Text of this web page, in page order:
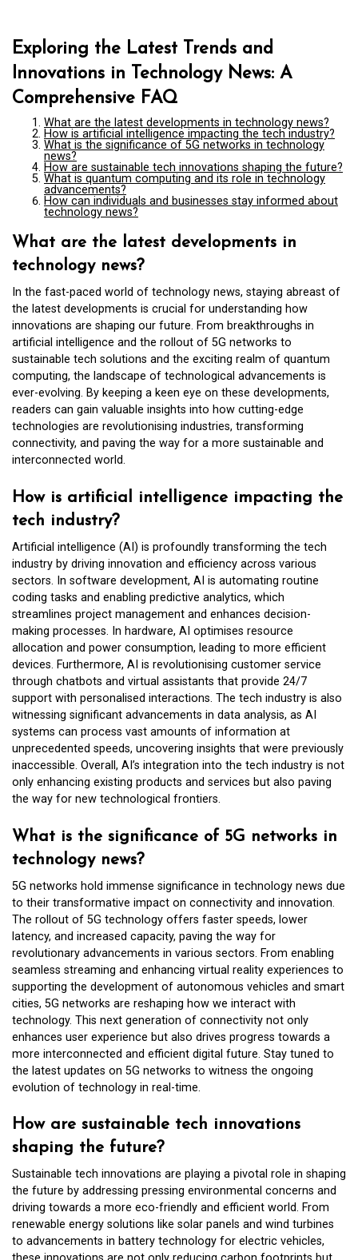
Exploring the Latest Trends and
Innovations in Technology News: A
Comprehensive FAQ
What are the latest developments in technology news?
How is artificial intelligence impacting the tech industry?
What is the significance of 5G networks in technology
news?
How are sustainable tech innovations shaping the future?
What is quantum computing and its role in technology
advancements?
How can individuals and businesses stay informed about
technology news?
What are the latest developments in
technology news?
In the fast-paced world of technology news, staying abreast of
the latest developments is crucial for understanding how
innovations are shaping our future. From breakthroughs in
artificial intelligence and the rollout of 5G networks to
sustainable tech solutions and the exciting realm of quantum
computing, the landscape of technological advancements is
ever-evolving. By keeping a keen eye on these developments,
readers can gain valuable insights into how cutting-edge
technologies are revolutionising industries, transforming
connectivity, and paving the way for a more sustainable and
interconnected world.
How is artificial intelligence impacting the
tech industry?
Artificial intelligence (AI) is profoundly transforming the tech
industry by driving innovation and efficiency across various
sectors. In software development, AI is automating routine
coding tasks and enabling predictive analytics, which
streamlines project management and enhances decision-
making processes. In hardware, AI optimises resource
allocation and power consumption, leading to more efficient
devices. Furthermore, AI is revolutionising customer service
through chatbots and virtual assistants that provide 24/7
support with personalised interactions. The tech industry is also
witnessing significant advancements in data analysis, as AI
systems can process vast amounts of information at
unprecedented speeds, uncovering insights that were previously
inaccessible. Overall, AI’s integration into the tech industry is not
only enhancing existing products and services but also paving
the way for new technological frontiers.
What is the significance of 5G networks in
technology news?
5G networks hold immense significance in technology news due
to their transformative impact on connectivity and innovation.
The rollout of 5G technology offers faster speeds, lower
latency, and increased capacity, paving the way for
revolutionary advancements in various sectors. From enabling
seamless streaming and enhancing virtual reality experiences to
supporting the development of autonomous vehicles and smart
cities, 5G networks are reshaping how we interact with
technology. This next generation of connectivity not only
enhances user experience but also drives progress towards a
more interconnected and efficient digital future. Stay tuned to
the latest updates on 5G networks to witness the ongoing
evolution of technology in real-time.
How are sustainable tech innovations
shaping the future?
Sustainable tech innovations are playing a pivotal role in shaping
the future by addressing pressing environmental concerns and
driving towards a more eco-friendly and efficient world. From
renewable energy solutions like solar panels and wind turbines
to advancements in battery technology for electric vehicles,